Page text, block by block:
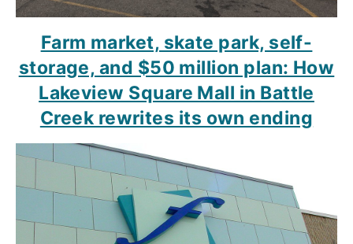
Farm market, skate park, self-
storage, and $50 million plan: How
Lakeview Square Mall in Battle
Creek rewrites its own ending